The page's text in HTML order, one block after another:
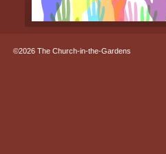
©2026 The Church-in-the-Gardens